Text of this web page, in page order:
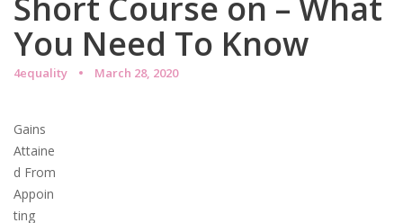
You Need To Know
4equality March 28, 2020
Gains
Attaine
d From
Appoin
ting